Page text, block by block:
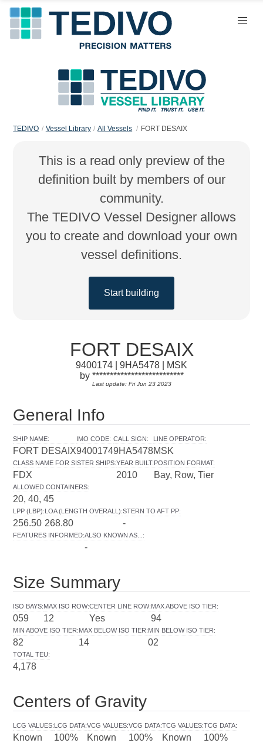
TEDIVO Vessel Library All Vessels FORT DESAIX
This is a read only preview of the
definition built by members of our
community.
The TEDIVO Vessel Designer allows
you to create and download your own
vessel definitions.
Start building
FORT DESAIX
9400174 | 9HA5478 | MSK
by **************************
Last update: Fri Jun 23 2023
General Info
SHIP NAME:
FORT DESAIX
IMO CODE:
9400174
CALL SIGN:
9HA5478
LINE OPERATOR:
MSK
CLASS NAME FOR SISTER SHIPS:
FDX
YEAR BUILT:
2010
POSITION FORMAT:
Bay, Row, Tier
ALLOWED CONTAINERS:
20, 40, 45
LPP (LBP):
256.50
LOA (LENGTH OVERALL):
268.80
STERN TO AFT PP:
-
FEATURES INFORMED:ALSO KNOWN AS... :
-
Size Summary
ISO BAYS:
059
MAX ISO ROW:
12
CENTER LINE ROW:
Yes
MAX ABOVE ISO TIER:
94
MIN ABOVE ISO TIER:
82
MAX BELOW ISO TIER:
14
MIN BELOW ISO TIER:
02
TOTAL TEU:
4,178
Centers of Gravity
LCG VALUES:
Known
LCG DATA:
100%
VCG VALUES:
Known
VCG DATA:
100%
TCG VALUES:
Known
TCG DATA:
100%